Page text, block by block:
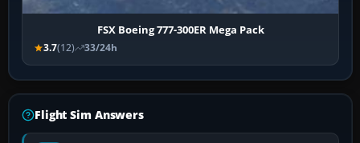
FSX Boeing 777-300ER Mega Pack
3.7(12) 33/24h
Flight Sim Answers